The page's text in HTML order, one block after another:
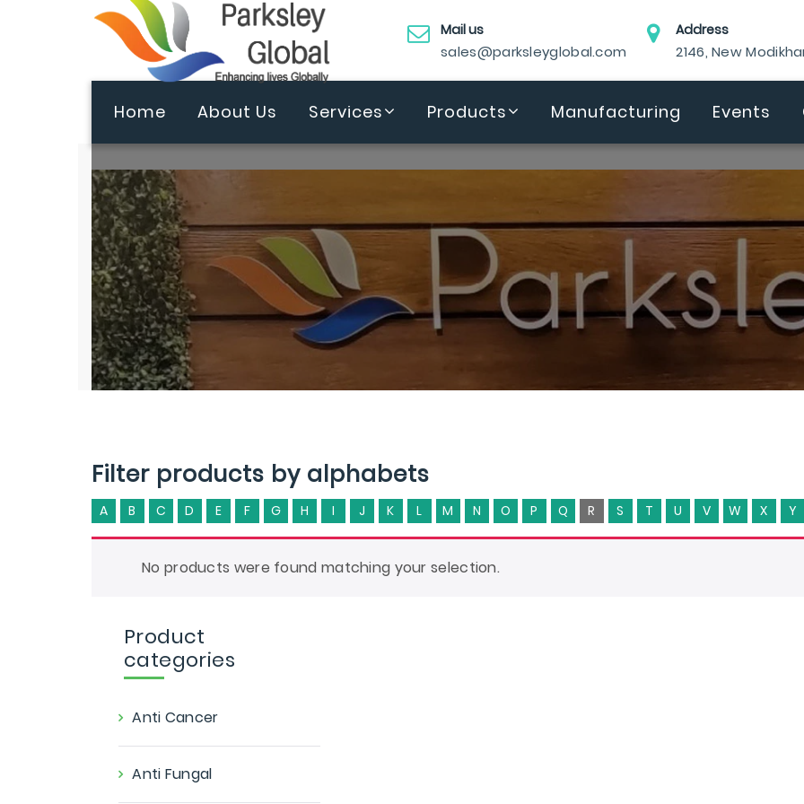
Mail us
sales@parksleyglobal.com
Address
2146, New
Home About Us Services Products Manufacturing Events
Filter products by alphabets
A B C D E F G H I J K L M N O P Q R S T U V W X Y
No products were found matching your selection.
Product
categories
Anti Cancer
Anti Fungal